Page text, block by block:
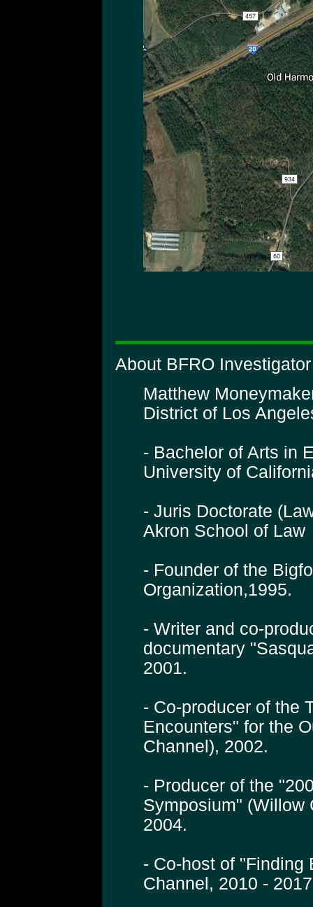
About BFRO
Matthew
District of Los
- Bachelor of Arts in
University of
- Juris Doctorate
Akron School of Law
- Founder of the
Organization,1995.
- Writer and co-
documentary
2001.
- Co-producer of the
Encounters" for the
Channel), 2002.
- Producer of the
Symposium" (Willow
2004.
- Co-host of "Finding
Channel, 2010 -